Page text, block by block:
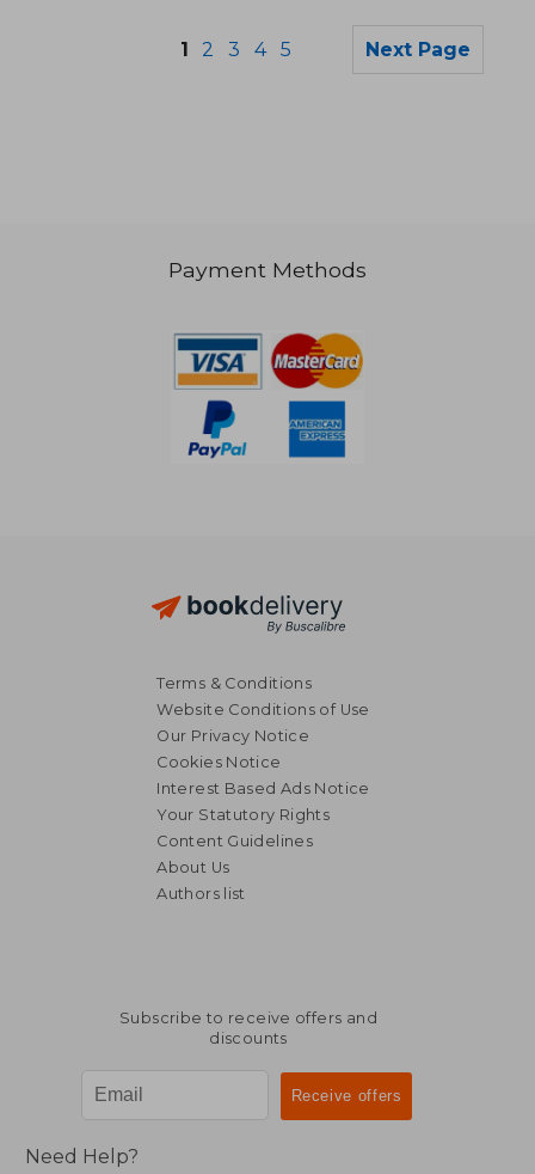
NT$ 5,078
1 2 3 4 5 Next Page
Payment Methods
Terms & Conditions
Website Conditions of Use
Our Privacy Notice
Cookies Notice
Interest Based Ads Notice
Your Statutory Rights
Content Guidelines
About Us
Authors list
Subscribe to receive offers and
discounts
Need Help?